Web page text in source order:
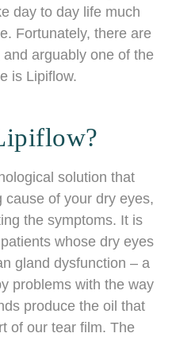
day to day life much
Fortunately, there are
arguably one of the
is Lipiflow.
solution that
cause of your dry eyes,
the symptoms. It is
whose dry eyes
gland dysfunction – a
problems with the way
produce the oil that
of our tear film. The